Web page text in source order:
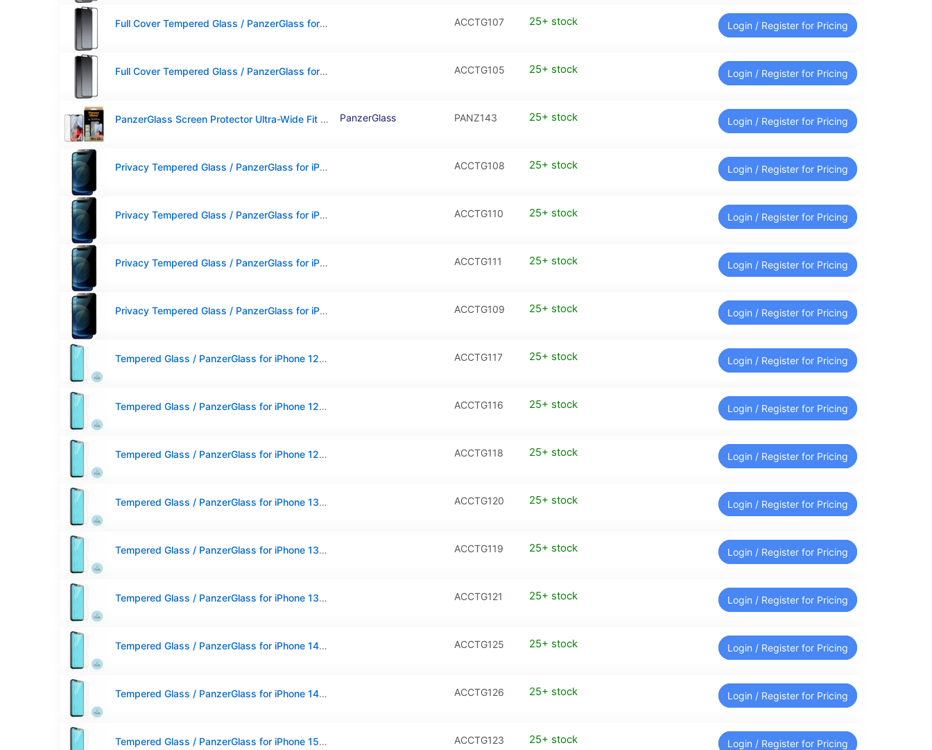
Full Cover Tempered Glass / PanzerGlass for iPhone 17 Pro Max ACCTG107 25+ stock Login / Register for Pricing
Full Cover Tempered Glass / PanzerGlass for iPhone Air ACCTG105 25+ stock Login / Register for Pricing
PanzerGlass Screen Protector Ultra-Wide Fit w. Aligner (1 Piece), Apple iPhone 16e, Apple iPhone 14, Apple iPhone 13, Apple iPhone 13 Pro PanzerGlass PANZ143 25+ stock Login / Register for Pricing
Privacy Tempered Glass / PanzerGlass for iPhone 17 / iPhone 16 Pro ACCTG108 25+ stock Login / Register for Pricing
Privacy Tempered Glass / PanzerGlass for iPhone 17 Pro ACCTG110 25+ stock Login / Register for Pricing
Privacy Tempered Glass / PanzerGlass for iPhone 17 Pro Max ACCTG111 25+ stock Login / Register for Pricing
Privacy Tempered Glass / PanzerGlass for iPhone Air ACCTG109 25+ stock Login / Register for Pricing
Tempered Glass / PanzerGlass for iPhone 12 / iPhone 12 Pro (2-Pack) ACCTG117 25+ stock Login / Register for Pricing
Tempered Glass / PanzerGlass for iPhone 12 Mini (2-Pack) ACCTG116 25+ stock Login / Register for Pricing
Tempered Glass / PanzerGlass for iPhone 12 Pro Max (2-Pack) ACCTG118 25+ stock Login / Register for Pricing
Tempered Glass / PanzerGlass for iPhone 13 / iPhone 13 Pro / iPhone 14 (2-Pack) ACCTG120 25+ stock Login / Register for Pricing
Tempered Glass / PanzerGlass for iPhone 13 Mini (2-Pack) ACCTG119 25+ stock Login / Register for Pricing
Tempered Glass / PanzerGlass for iPhone 13 Pro Max / iPhone 14 Plus (2-Pack) ACCTG121 25+ stock Login / Register for Pricing
Tempered Glass / PanzerGlass for iPhone 14 Pro (2-Pack) ACCTG125 25+ stock Login / Register for Pricing
Tempered Glass / PanzerGlass for iPhone 14 Pro Max (2-Pack) ACCTG126 25+ stock Login / Register for Pricing
Tempered Glass / PanzerGlass for iPhone 15 / iPhone 15 Pro (2-Pack) ACCTG123 25+ stock Login / Register for Pricing